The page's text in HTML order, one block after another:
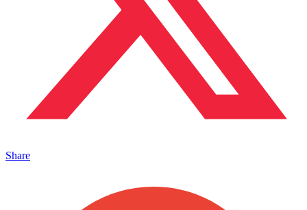
Share